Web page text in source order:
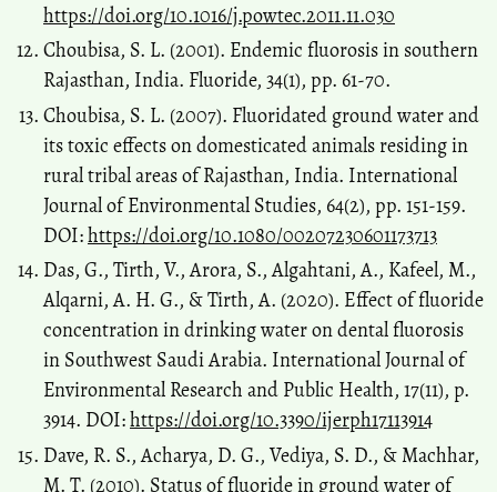
https://doi.org/10.1016/j.powtec.2011.11.030
Choubisa, S. L. (2001). Endemic fluorosis in southern
Rajasthan, India. Fluoride, 34(1), pp. 61-70.
Choubisa, S. L. (2007). Fluoridated ground water and
its toxic effects on domesticated animals residing in
rural tribal areas of Rajasthan, India. International
Journal of Environmental Studies, 64(2), pp. 151-159.
DOI:https://doi.org/10.1080/00207230601173713
Das, G., Tirth, V., Arora, S., Algahtani, A., Kafeel, M.,
Alqarni, A. H. G., & Tirth, A. (2020). Effect of fluoride
concentration in drinking water on dental fluorosis
in Southwest Saudi Arabia. International Journal of
Environmental Research and Public Health, 17(11), p.
3914. DOI:https://doi.org/10.3390/ijerph17113914
Dave, R. S., Acharya, D. G., Vediya, S. D., & Machhar,
M. T. (2010). Status of fluoride in ground water of